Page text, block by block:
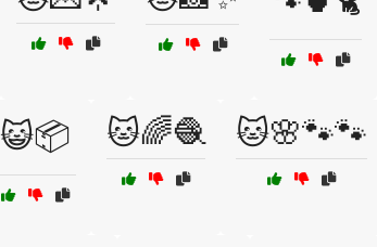
😺📦 🐱🌈🧶 🐱🌸🐾🐾